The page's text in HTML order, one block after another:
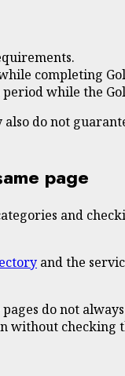
completing
while the
do not
page
and
and the
do not
checking